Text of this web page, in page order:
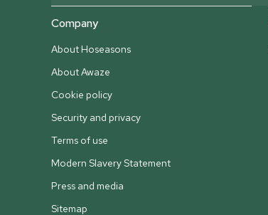
Company
About Hoseasons
About Awaze
Cookie policy
Security and privacy
Terms of use
Modern Slavery Statement
Press and media
Sitemap